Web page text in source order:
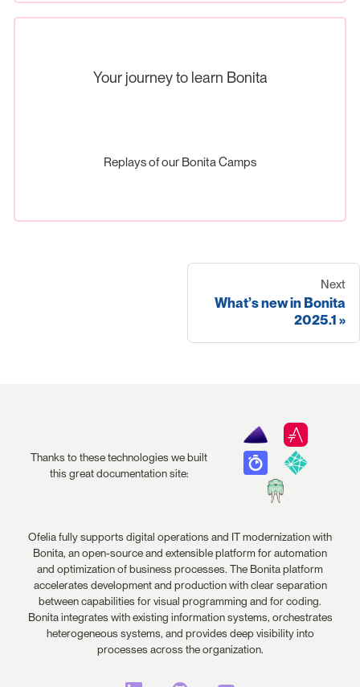
Your journey to learn Bonita
Replays of our Bonita Camps
Next
What’s new in Bonita
2025.1
Thanks to these technologies we built
this great documentation site:
Ofelia fully supports digital operations and IT modernization with
Bonita, an open-source and extensible platform for automation
and optimization of business processes. The Bonita platform
accelerates development and production with clear separation
between capabilities for visual programming and for coding.
Bonita integrates with existing information systems, orchestrates
heterogeneous systems, and provides deep visibility into
processes across the organization.